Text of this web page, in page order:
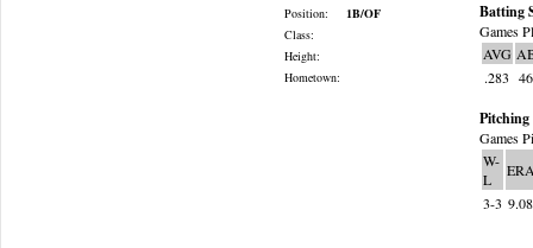
Position:
1B/OF
Class:
Height:
Hometown:
Batting
Games
AVG
.283 46
Pitching
Games
W-
L
3-3 9.08